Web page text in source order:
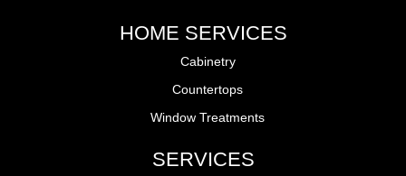
HOME SERVICES
Cabinetry
Countertops
Window Treatments
SERVICES